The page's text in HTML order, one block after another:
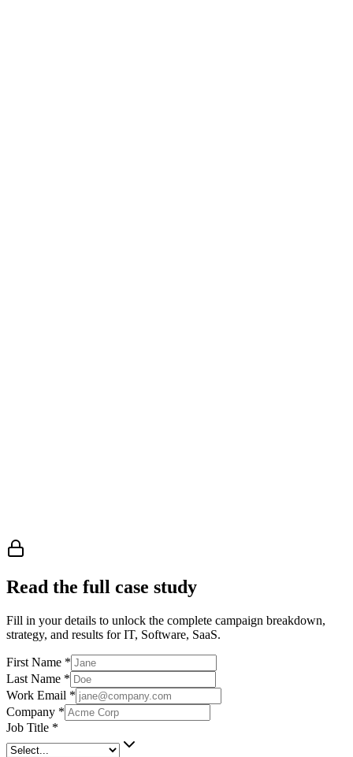
Read the full case study
Fill in your details to unlock the complete campaign breakdown,
strategy, and results for IT, Software, SaaS.
First Name *
Last Name *
Work Email *
Company *
Job Title *